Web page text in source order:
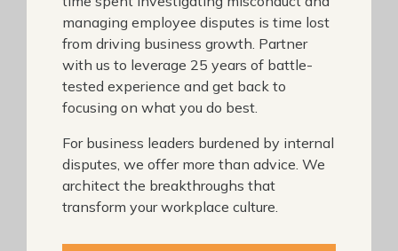
managing employee disputes is time lost
from driving business growth. Partner
with us to leverage 25 years of battle-
tested experience and get back to
focusing on what you do best.
For business leaders burdened by internal
disputes, we offer more than advice. We
architect the breakthroughs that
transform your workplace culture.